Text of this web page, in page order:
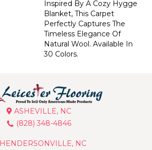
Inspired By A Cozy Hygge
Blanket, This Carpet
Perfectly Captures The
Timeless Elegance Of
Natural Wool. Available In
30 Colors.
ASHEVILLE, NC
(828) 348-4846
HENDERSONVILLE, NC